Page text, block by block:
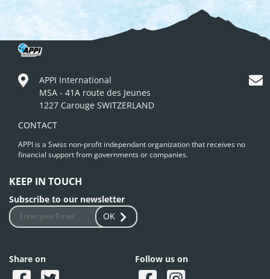
APPI International
MSA - 41A route des Jeunes
1227 Carouge SWITZERLAND
CONTACT
APPI is a Swiss non-profit independant organization that receives no
financial support from governments or companies.
KEEP IN TOUCH
Subscribe to our newsletter
OK
Share on Follow us on